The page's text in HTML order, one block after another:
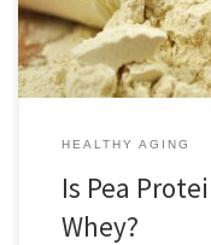
HEALTHY AGING
Is Pea
Whey?